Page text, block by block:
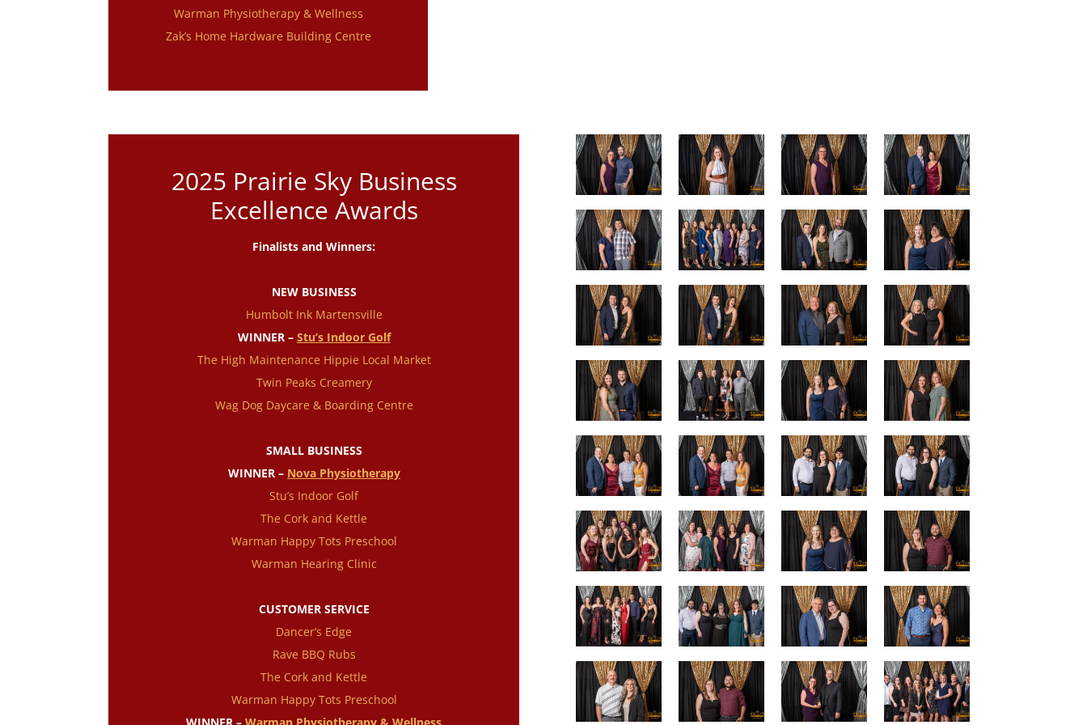
Warman Physiotherapy & Wellness
Zak’s Home Hardware Building Centre
2025 Prairie Sky Business
Excellence Awards
Finalists and Winners:
NEW BUSINESS
Humbolt Ink Martensville
WINNER – Stu’s Indoor Golf
The High Maintenance Hippie Local Market
Twin Peaks Creamery
Wag Dog Daycare & Boarding Centre
SMALL BUSINESS
WINNER – Nova Physiotherapy
Stu’s Indoor Golf
The Cork and Kettle
Warman Happy Tots Preschool
Warman Hearing Clinic
CUSTOMER SERVICE
Dancer’s Edge
Rave BBQ Rubs
The Cork and Kettle
Warman Happy Tots Preschool